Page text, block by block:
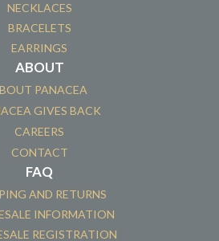
NECKLACES
BRACELETS
EARRINGS
ABOUT
PANACEA
GIVES BACK
CAREERS
CONTACT
FAQ
AND RETURNS
INFORMATION
REGISTRATION